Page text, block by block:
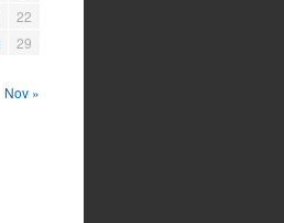
22
29
Nov »